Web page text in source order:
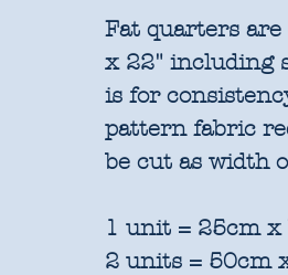
Fat quarters
x 22" including
is for
pattern fabric
be cut as width
1 unit = 25cm x
2 units = 50cm